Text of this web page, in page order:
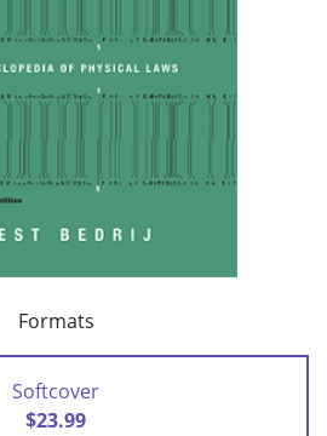
Formats
Softcover
$23.99